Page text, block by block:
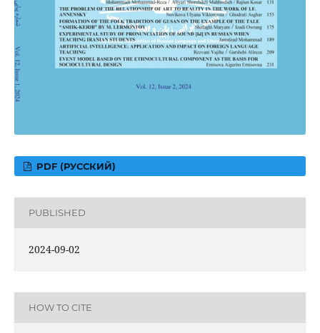
PDF (РУССКИЙ)
PUBLISHED
2024-09-02
HOW TO CITE